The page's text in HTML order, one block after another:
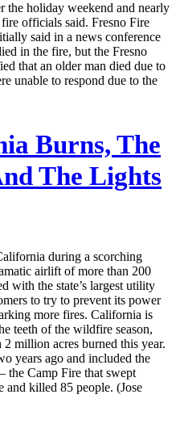
the holiday weekend and nearly
officials said. Fresno Fire
said in a news conference
in the fire, but the Fresno
that an older man died due to
unable to respond due to the
Burns, The
The Lights
during a scorching
airlift of more than 200
with the state’s largest utility
to try to prevent its power
more fires. California is
teeth of the wildfire season,
million acres burned this year.
years ago and included the
Camp Fire that swept
and killed 85 people. (Jose